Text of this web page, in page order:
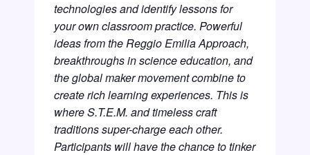
technologies and identify lessons for
your own classroom practice. Powerful
ideas from the Reggio Emilia Approach,
breakthroughs in science education, and
the global maker movement combine to
create rich learning experiences. This is
where S.T.E.M. and timeless craft
traditions super-charge each other.
Participants will have the chance to tinker